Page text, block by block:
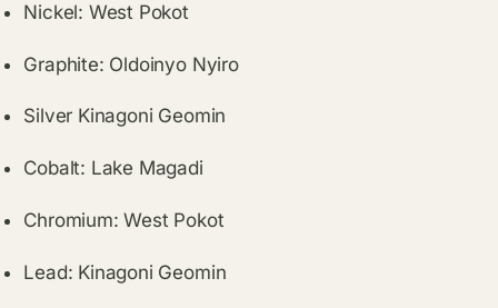
Nickel: West Pokot
Graphite: Oldoinyo Nyiro
Silver Kinagoni Geomin
Cobalt: Lake Magadi
Chromium: West Pokot
Lead: Kinagoni Geomin